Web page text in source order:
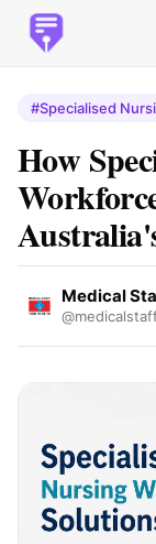
#Specialised
How
Medical